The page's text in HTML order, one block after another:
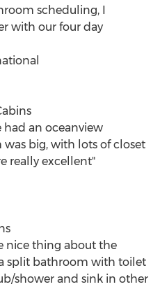
scheduling, I
with our four day
had an oceanview
big, with lots of closet
really excellent"
nice thing about the
split bathroom with toilet
shower and sink in other